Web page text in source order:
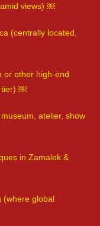
views) ￼
(centrally located,
or other high-end
tier) ￼
atelier, show
in Zamalek &
(where global